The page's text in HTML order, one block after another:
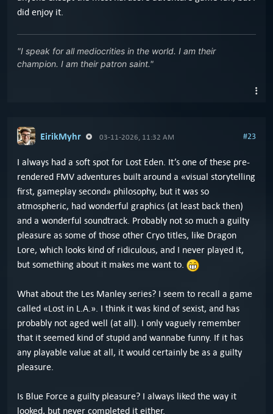
did enjoy it.
"I speak for all mediocrities in the world. I am their
champion. I am their patron saint."
EirikMyhr 03-11-2026, 11:32 AM #23
I always had a soft spot for Lost Eden. It’s one of these pre-
rendered FMV adventures built around a «visual storytelling
first, gameplay second» philosophy, but it was so
atmospheric, had wonderful graphics (at least back then)
and a wonderful soundtrack. Probably not so much a guilty
pleasure as some of those other Cryo titles, like Dragon
Lore, which looks kind of ridiculous, and I never played it,
but something about it makes me want to.
What about the Les Manley series? I seem to recall a game
called «Lost in L.A.». I think it was kind of sexist, and has
probably not aged well (at all). I only vaguely remember
that it seemed kind of stupid and wannabe funny. If it has
any playable value at all, it would certainly be as a guilty
pleasure.
Is Blue Force a guilty pleasure? I always liked the way it
looked, but never completed it either.